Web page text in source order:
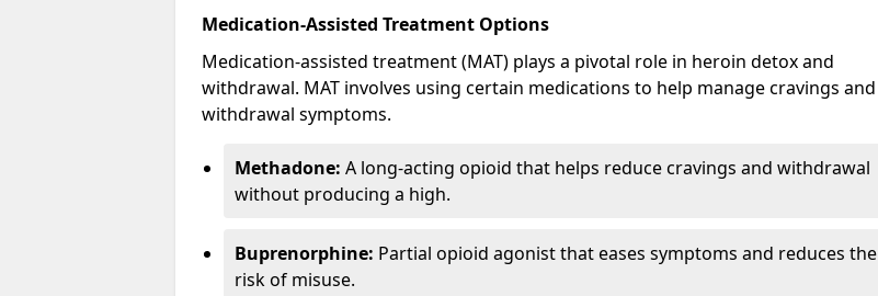
Medication-Assisted Treatment Options
Medication-assisted treatment (MAT) plays a pivotal role in heroin detox and
withdrawal. MAT involves using certain medications to help manage cravings and
withdrawal symptoms.
Methadone: A long-acting opioid that helps reduce cravings and withdrawal
without producing a high.
Buprenorphine: Partial opioid agonist that eases symptoms and reduces the
risk of misuse.